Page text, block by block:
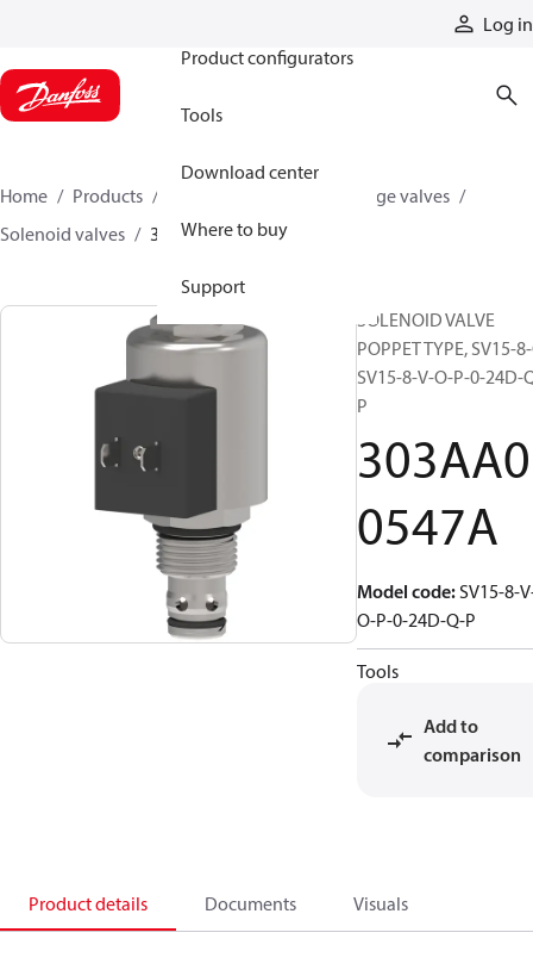
Log in
Product configurators
Tools
Download center
Where to buy
Support
Home Products
Cartridge valves
Solenoid valves
303AA00547A
SOLENOID VALVE
POPPET TYPE, SV15-
SV15-8-V-O-P-0-24D-
P
303AA0
0547A
Model code:SV15-8-
O-P-0-24D-Q-P
Tools
Add to
comparison
Product details Documents Visuals